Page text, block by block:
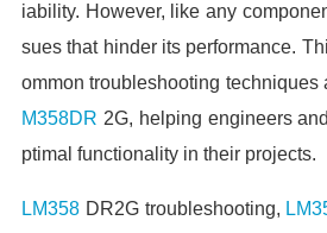
iability. However, like any
sues that hinder its performance.
ommon troubleshooting techniques
M358DR 2G, helping engineers
ptimal functionality in their projects.
LM358 DR2G troubleshooting,